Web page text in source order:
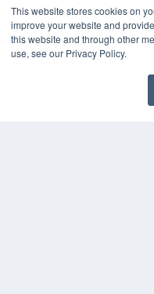
This website stores cookies on
improve your website and
this website and through other
use, see our Privacy Policy.
MEDQOR LLC
About MEDQOR
MEDQOR Data Platform
Press Releases